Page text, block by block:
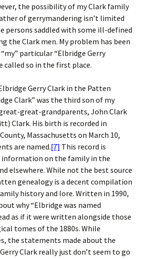
the possibility of my Clark family
of gerrymandering isn’t limited
persons saddled with some ill-defined
the Clark men. My problem has been
particular “Elbridge Gerry
called so in the first place.
Gerry Clark in the Patten
Clark” was the third son of my
great-grandparents, John Clark
Clark. His birth is recorded in
Massachusetts on March 10,
are named.[7] This record is
on the family in the
elsewhere. While not the best source
genealogy is a decent compilation
history and lore. Written in 1990,
why “Elbridge was named
as if it were written alongside those
tomes of the 1880s. While
the statements made about the
Clark really just don’t seem to go